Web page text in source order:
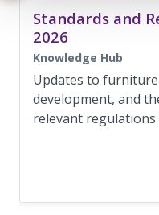
Standards and
2026
Knowledge Hub
Updates to
development, and
relevant regulations